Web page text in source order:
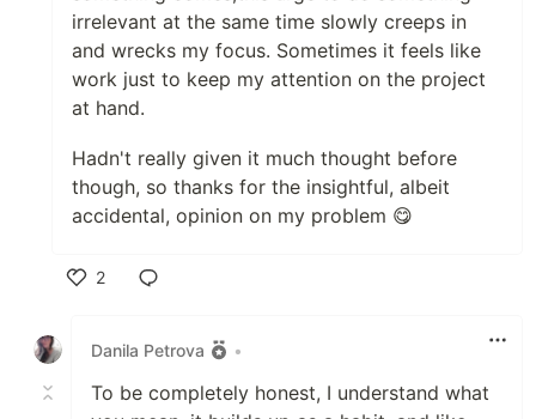
irrelevant at the same time slowly creeps in
and wrecks my focus. Sometimes it feels like
work just to keep my attention on the project
at hand.
Hadn't really given it much thought before
though, so thanks for the insightful, albeit
accidental, opinion on my problem 😋
2
Danila Petrova
•
To be completely honest, I understand what